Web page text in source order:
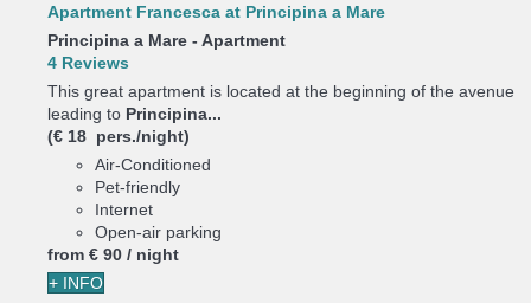
Apartment Francesca at Principina a Mare
Principina a Mare - Apartment
4 Reviews
This great apartment is located at the beginning of the avenue
leading to Principina...
(€ 18 pers./night)
Air-Conditioned
Pet-friendly
Internet
Open-air parking
from € 90 / night
+ INFO